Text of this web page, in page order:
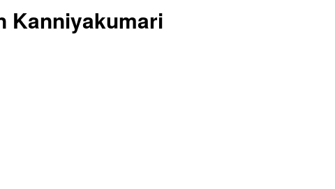
Kanniyakumari